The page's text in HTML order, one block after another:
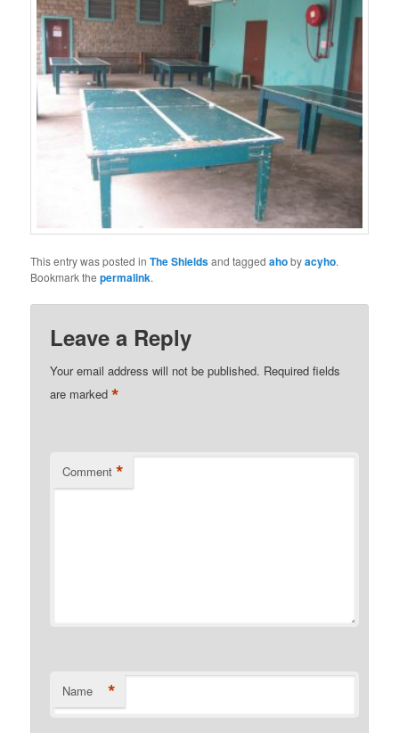
This entry was posted inThe Shieldsand taggedahobyacyho.
Bookmark thepermalink.
Leave a Reply
Your email address will not be published. Required fields
are marked*
Comment *
Name *